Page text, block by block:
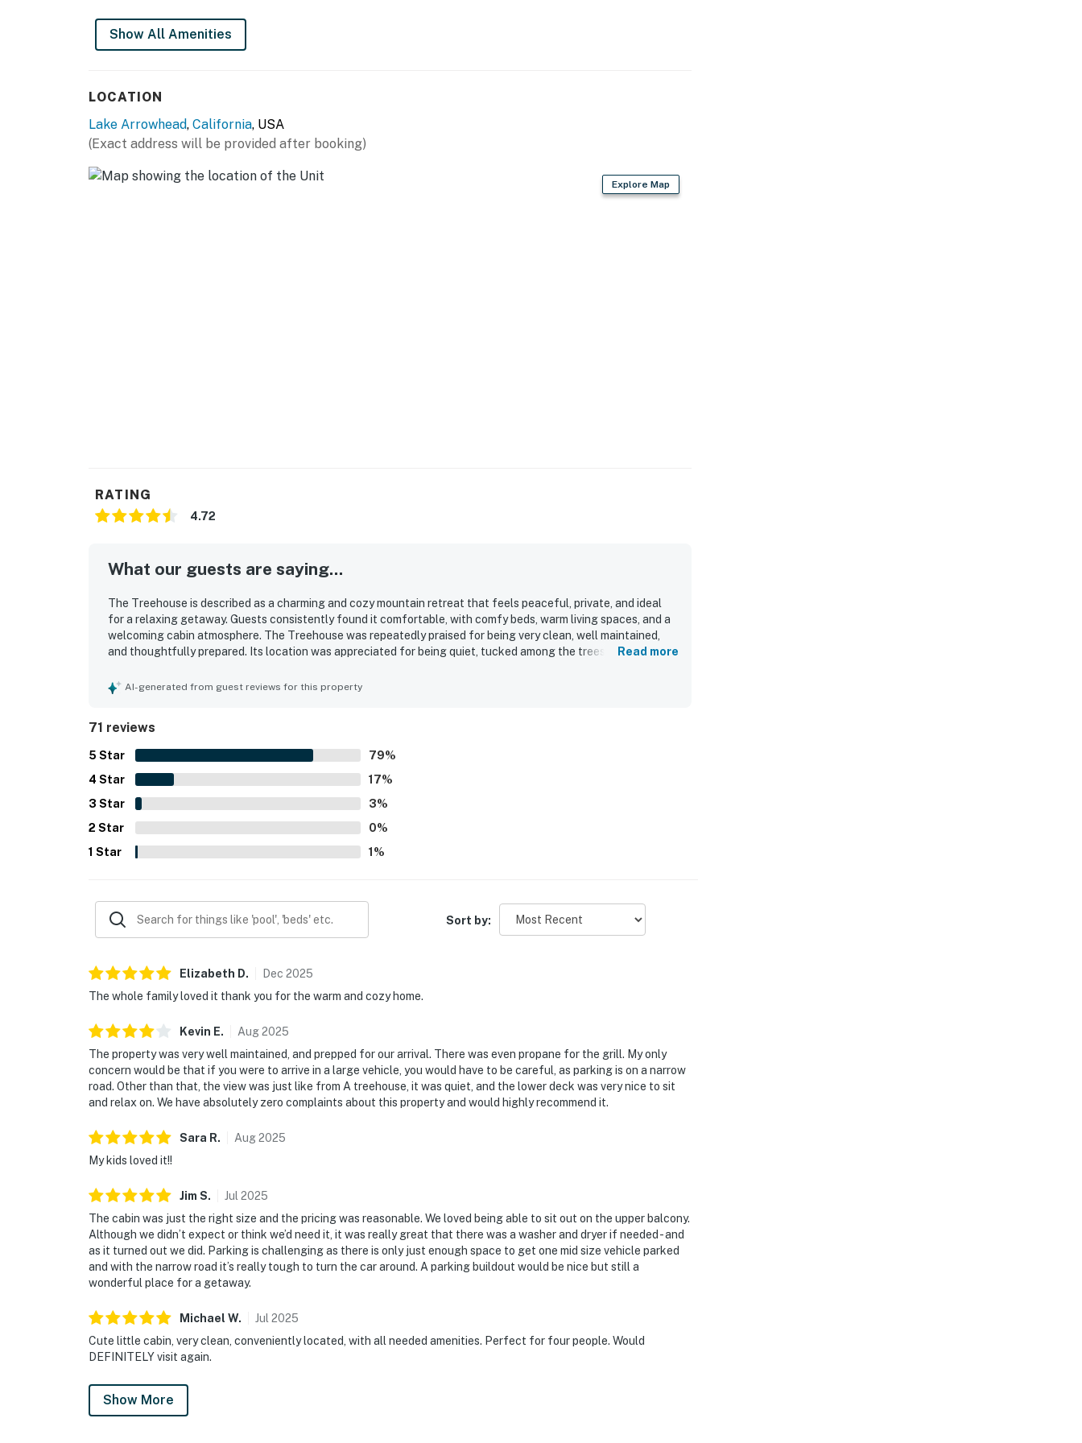
Show All Amenities
LOCATION
Lake Arrowhead, California, USA
(Exact address will be provided after booking)
Explore Map
RATING
4.72
What our guests are saying...
The Treehouse is described as a charming and cozy mountain retreat that feels peaceful, private, and ideal
for a relaxing getaway. Guests consistently found it comfortable, with comfy beds, warm living spaces, and a
welcoming cabin atmosphere. The Treehouse was repeatedly praised for being very clean, well maintained,
and thoughtfully prepared. Its location was appreciated for being quiet, tucked among the trees, and
views, balcony and deck spaces, and the immersive treehouse feel surrounded by birds and nature. The
Read more
AI-generated from guest reviews for this property
71 reviews
5 Star 79%
4 Star 17%
3 Star 3%
2 Star 0%
1 Star 1 %
Sort by:
Elizabeth D. Dec 2025
The whole family loved it thank you for the warm and cozy home.
Kevin E. Aug2025
The property was very well maintained, and prepped for our arrival. There was even propane for the grill. My only
concern would be that if you were to arrive in a large vehicle, you would have to be careful, as parking is on a narrow
road. Other than that, the view was just like from A treehouse, it was quiet, and the lower deck was very nice to sit
and relax on. We have absolutely zero complaints about this property and would highly recommend it.
Sara R. Aug2025
My kids loved it!!
Jim S. Jul 2025
The cabin was just the right size and the pricing was reasonable. We loved being able to sit out on the upper balcony.
Although we didn’t expect or think we’d need it, it was really great that there was a washer and dryer if needed - and
as it turned out we did. Parking is challenging as there is only just enough space to get one mid size vehicle parked
and with the narrow road it’s really tough to turn the car around. A parking buildout would be nice but still a
wonderful place for a getaway.
Michael W. Jul 2025
Cute little cabin, very clean, conveniently located, with all needed amenities. Perfect for four people. Would
DEFINITELY visit again.
Show More